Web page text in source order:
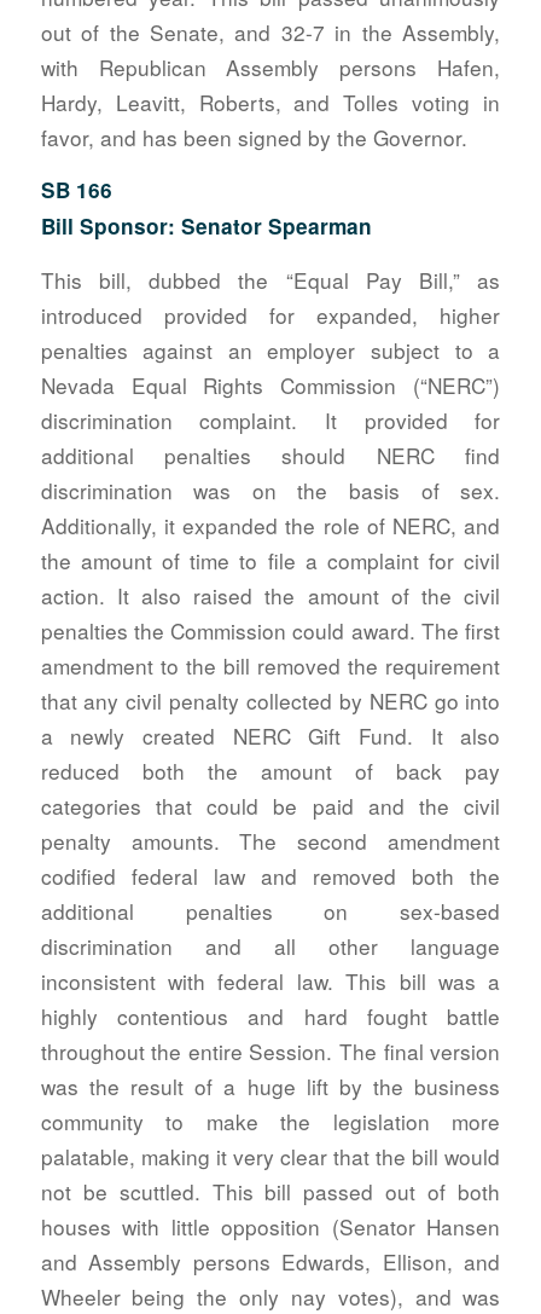
out of the Senate, and 32-7 in the Assembly,
with Republican Assembly persons Hafen,
Hardy, Leavitt, Roberts, and Tolles voting in
favor, and has been signed by the Governor.
SB 166
Bill Sponsor: Senator Spearman
This bill, dubbed the “Equal Pay Bill,” as
introduced provided for expanded, higher
penalties against an employer subject to a
Nevada Equal Rights Commission (“NERC”)
discrimination complaint. It provided for
additional penalties should NERC find
discrimination was on the basis of sex.
Additionally, it expanded the role of NERC, and
the amount of time to file a complaint for civil
action. It also raised the amount of the civil
penalties the Commission could award. The first
amendment to the bill removed the requirement
that any civil penalty collected by NERC go into
a newly created NERC Gift Fund. It also
reduced both the amount of back pay
categories that could be paid and the civil
penalty amounts. The second amendment
codified federal law and removed both the
additional penalties on sex-based
discrimination and all other language
inconsistent with federal law. This bill was a
highly contentious and hard fought battle
throughout the entire Session. The final version
was the result of a huge lift by the business
community to make the legislation more
palatable, making it very clear that the bill would
not be scuttled. This bill passed out of both
houses with little opposition (Senator Hansen
and Assembly persons Edwards, Ellison, and
Wheeler being the only nay votes), and was